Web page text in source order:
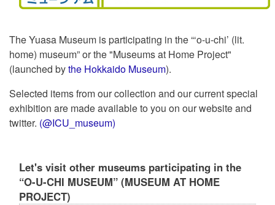
The Yuasa Museum is participating in the “‘o-u-chi’ (lit.
home) museum” or the "Museums at Home Project"
(launched bythe Hokkaido Museum).
Selected items from our collection and our current special
exhibition are made available to you on our website and
twitter. (@ICU_museum)
Let's visit other museums participating in the
“O-U-CHI MUSEUM” (MUSEUM AT HOME
PROJECT)